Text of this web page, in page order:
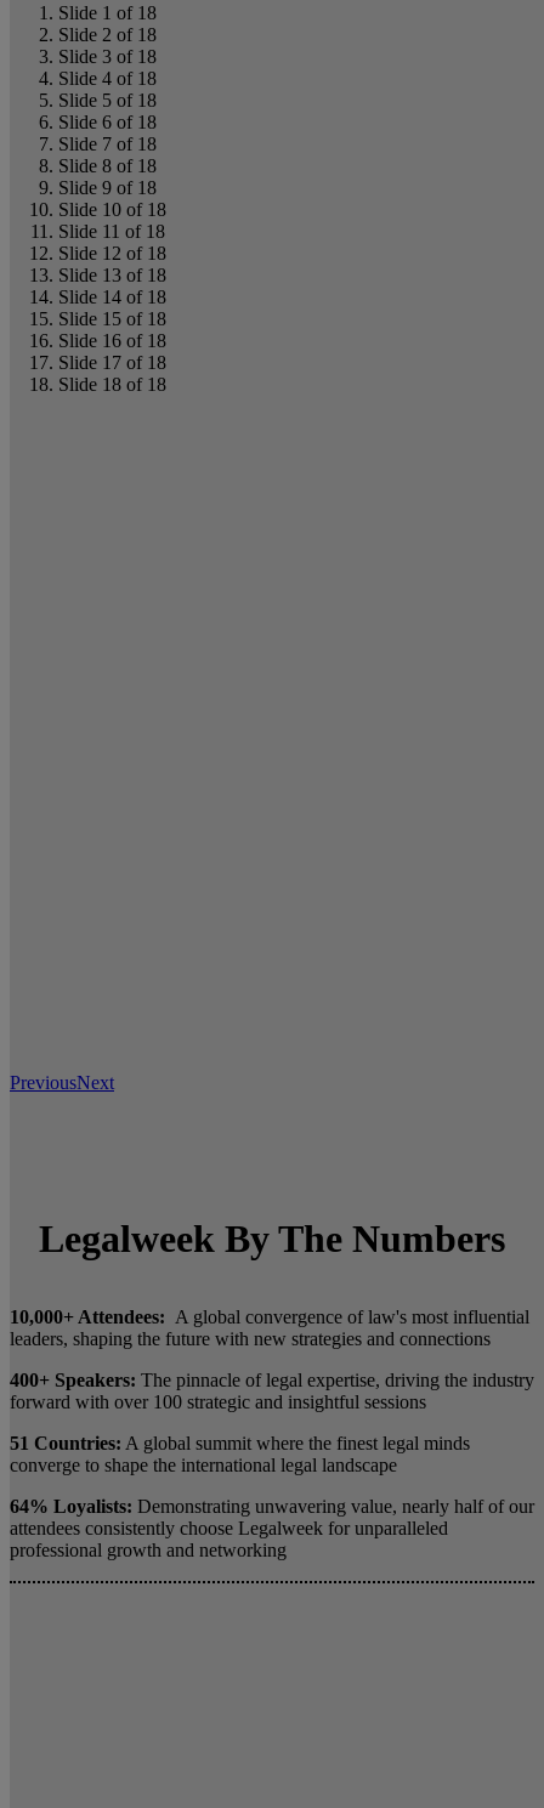
Slide 1 of 18
Slide 2 of 18
Slide 3 of 18
Slide 4 of 18
Slide 5 of 18
Slide 6 of 18
Slide 7 of 18
Slide 8 of 18
Slide 9 of 18
Slide 10 of 18
Slide 11 of 18
Slide 12 of 18
Slide 13 of 18
Slide 14 of 18
Slide 15 of 18
Slide 16 of 18
Slide 17 of 18
Slide 18 of 18
PreviousNext
Legalweek By The Numbers
10,000+ Attendees: A global convergence of law's most influential
leaders, shaping the future with new strategies and connections
400+ Speakers: The pinnacle of legal expertise, driving the industry
forward with over 100 strategic and insightful sessions
51 Countries: A global summit where the finest legal minds
converge to shape the international legal landscape
64% Loyalists: Demonstrating unwavering value, nearly half of our
attendees consistently choose Legalweek for unparalleled
professional growth and networking